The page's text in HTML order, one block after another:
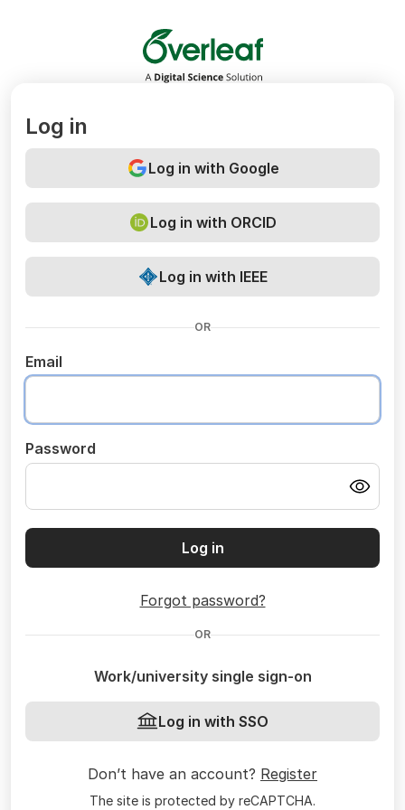
Overleaf
Log in
Log in with Google
Log in with ORCID
Log in with IEEE
OR
Email
Password
Log in
Forgot password?
OR
Work/university single sign-on
Log in with SSO
Don’t have an account? Register
The site is protected by reCAPTCHA.